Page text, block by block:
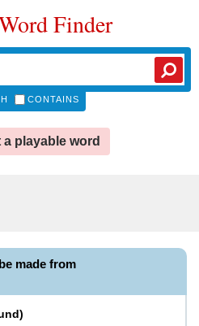
Finder
CONTAINS
a playable word
made from
)